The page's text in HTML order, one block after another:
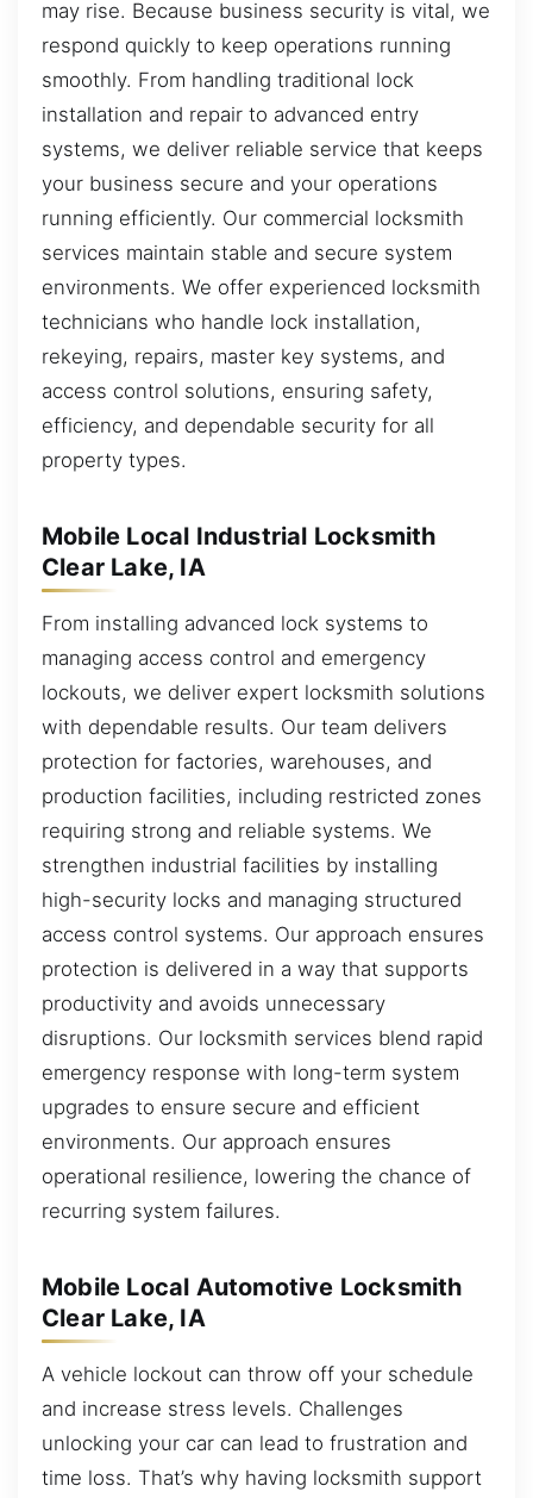
may rise. Because business security is vital, we
respond quickly to keep operations running
smoothly. From handling traditional lock
installation and repair to advanced entry
systems, we deliver reliable service that keeps
your business secure and your operations
running efficiently. Our commercial locksmith
services maintain stable and secure system
environments. We offer experienced locksmith
technicians who handle lock installation,
rekeying, repairs, master key systems, and
access control solutions, ensuring safety,
efficiency, and dependable security for all
property types.
Mobile Local Industrial Locksmith
Clear Lake, IA
From installing advanced lock systems to
managing access control and emergency
lockouts, we deliver expert locksmith solutions
with dependable results. Our team delivers
protection for factories, warehouses, and
production facilities, including restricted zones
requiring strong and reliable systems. We
strengthen industrial facilities by installing
high-security locks and managing structured
access control systems. Our approach ensures
protection is delivered in a way that supports
productivity and avoids unnecessary
disruptions. Our locksmith services blend rapid
emergency response with long-term system
upgrades to ensure secure and efficient
environments. Our approach ensures
operational resilience, lowering the chance of
recurring system failures.
Mobile Local Automotive Locksmith
Clear Lake, IA
A vehicle lockout can throw off your schedule
and increase stress levels. Challenges
unlocking your car can lead to frustration and
time loss. That’s why having locksmith support